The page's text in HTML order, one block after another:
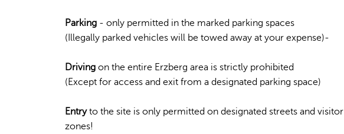
Parking- only permitted in the marked parking spaces
(Illegally parked vehicles will be towed away at your expense)-
Drivingon the entire Erzberg area is strictly prohibited
(Except for access and exit from a designated parking space)
Entryto the site is only permitted on designated streets and visitor
zones!